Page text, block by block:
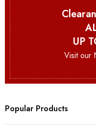
UP
Visit our
Popular Products